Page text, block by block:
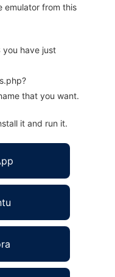
emulator from this
you have just
that you want.
it and run it.